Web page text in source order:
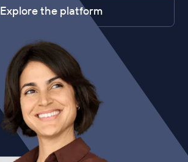
Explore the platform